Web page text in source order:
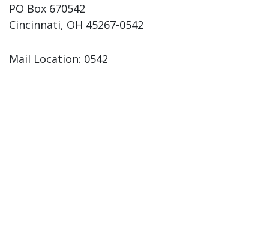
PO Box 670542
Cincinnati, OH 45267-0542
Mail Location: 0542